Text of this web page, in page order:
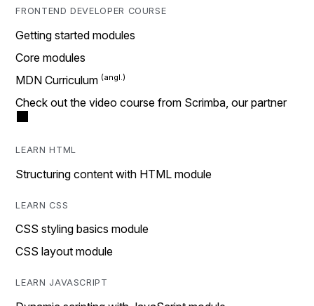
FRONTEND DEVELOPER COURSE
Getting started modules
Core modules
MDN Curriculum
Check out the video course from Scrimba, our partner
LEARN HTML
Structuring content with HTML module
LEARN CSS
CSS styling basics module
CSS layout module
LEARN JAVASCRIPT